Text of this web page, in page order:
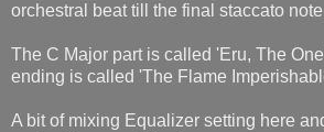
orchestral beat till the final staccato
The C Major part is called 'Eru, The
ending is called 'The Flame
A bit of mixing Equalizer setting here